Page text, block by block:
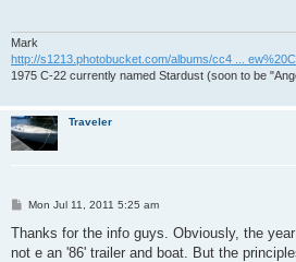
Mark
http://s1213.photobucket.com/albums/cc4 ...
1975 C-22 currently named Stardust (soon to be
Traveler
P
s
Mon Jul 11, 2011 5:25 am
Thanks for the info guys. Obviously, the
not e an '86' trailer and boat. But the